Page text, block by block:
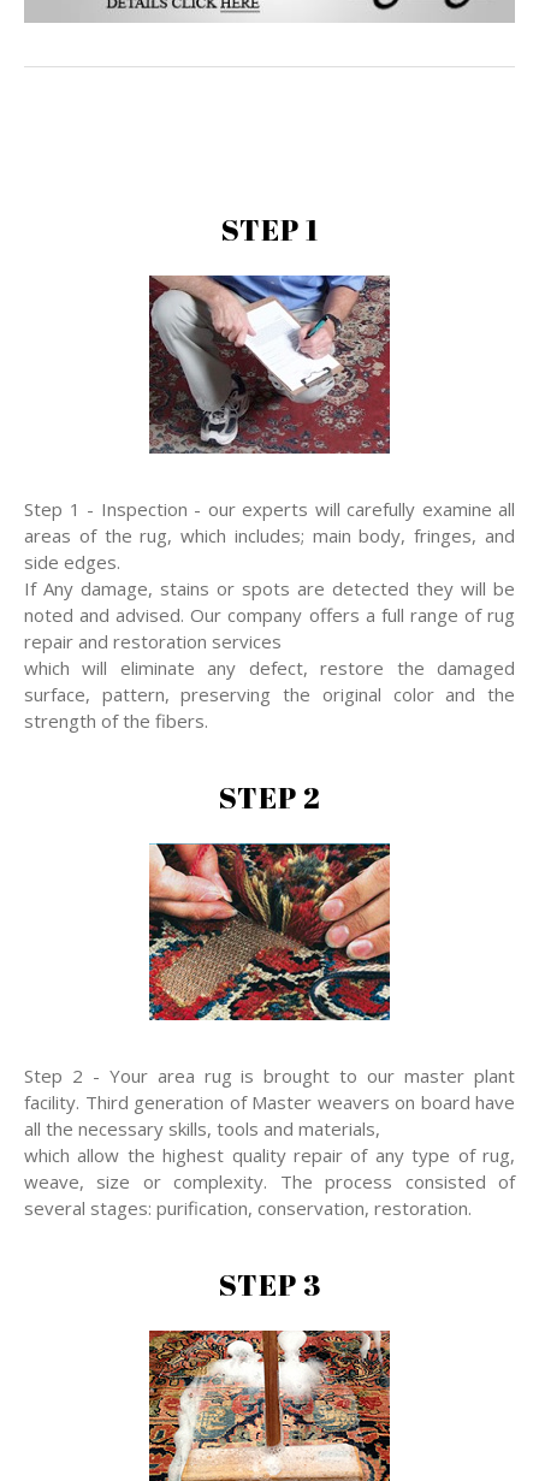
STEP 1
Step 1 - Inspection - our experts will carefully examine all
areas of the rug, which includes; main body, fringes, and
side edges.
If Any damage, stains or spots are detected they will be
noted and advised. Our company offers a full range of rug
repair and restoration services
which will eliminate any defect, restore the damaged
surface, pattern, preserving the original color and the
strength of the fibers.
STEP 2
Step 2 - Your area rug is brought to our master plant
facility. Third generation of Master weavers on board have
all the necessary skills, tools and materials,
which allow the highest quality repair of any type of rug,
weave, size or complexity. The process consisted of
several stages: purification, conservation, restoration.
STEP 3